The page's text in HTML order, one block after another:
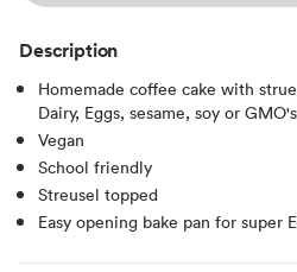
Description
Homemade coffee cake with
Dairy, Eggs, sesame, soy or
Vegan
School friendly
Streusel topped
Easy opening bake pan for super